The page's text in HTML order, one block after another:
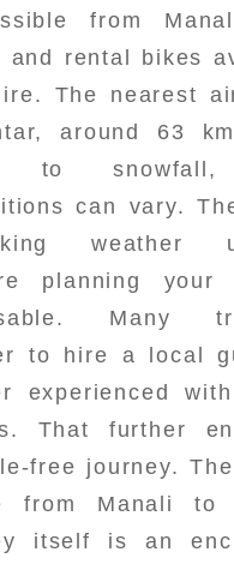
from
and rental bikes
The nearest
around 63
to snowfall,
can vary.
weather
planning
Many
to hire a local
experienced
That further
free journey.
from Manali to
itself is an